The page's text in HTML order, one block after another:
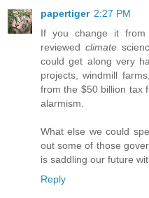
papertiger 2:27 PM
If you change it from
reviewed climate
could get along very
projects, windmill
from the $50 billion tax
alarmism.
What else we could
out some of those
is saddling our future
Reply